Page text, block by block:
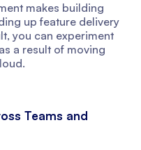
makes building
up feature delivery
you can experiment
a result of moving
Teams and